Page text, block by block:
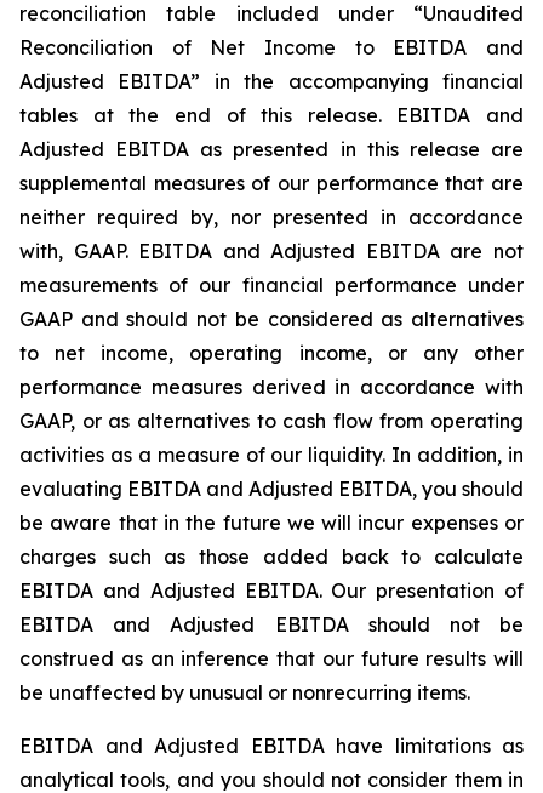
reconciliation table included under “Unaudited
Reconciliation of Net Income to EBITDA and
Adjusted EBITDA” in the accompanying financial
tables at the end of this release. EBITDA and
Adjusted EBITDA as presented in this release are
supplemental measures of our performance that are
neither required by, nor presented in accordance
with, GAAP. EBITDA and Adjusted EBITDA are not
measurements of our financial performance under
GAAP and should not be considered as alternatives
to net income, operating income, or any other
performance measures derived in accordance with
GAAP, or as alternatives to cash flow from operating
activities as a measure of our liquidity. In addition, in
evaluating EBITDA and Adjusted EBITDA, you should
be aware that in the future we will incur expenses or
charges such as those added back to calculate
EBITDA and Adjusted EBITDA. Our presentation of
EBITDA and Adjusted EBITDA should not be
construed as an inference that our future results will
be unaffected by unusual or nonrecurring items.
EBITDA and Adjusted EBITDA have limitations as
analytical tools, and you should not consider them in